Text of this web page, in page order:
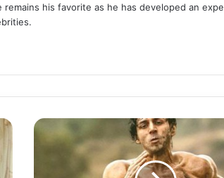
his favorite as he has developed an
K